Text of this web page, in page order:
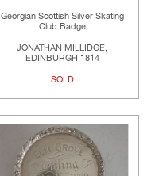
Georgian Scottish Silver Skating
Club Badge
JONATHAN MILLIDGE,
EDINBURGH 1814
SOLD